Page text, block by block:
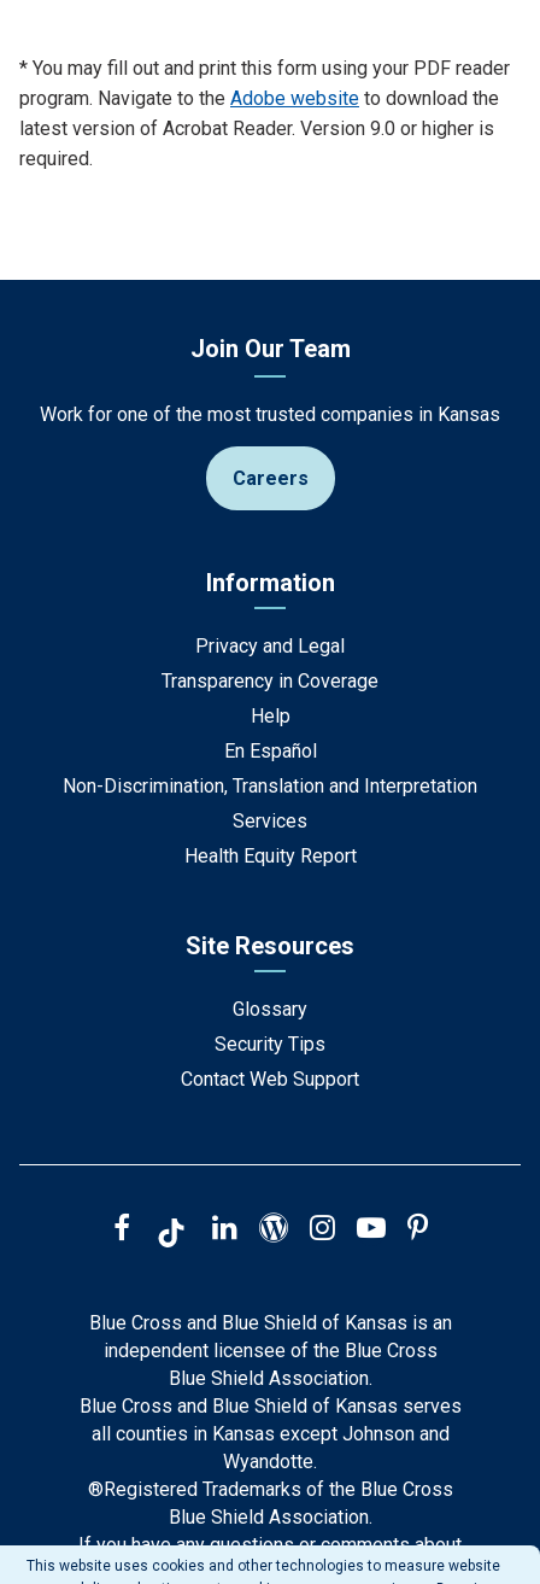
* You may fill out and print this form using your PDF reader
program. Navigate to the Adobe website to download the
latest version of Acrobat Reader. Version 9.0 or higher is
required.
Join Our Team
Work for one of the most trusted companies in Kansas
Careers
Information
Privacy and Legal
Transparency in Coverage
Help
En Español
Non-Discrimination, Translation and Interpretation
Services
Health Equity Report
Site Resources
Glossary
Security Tips
Contact Web Support
Blue Cross and Blue Shield of Kansas is an
independent licensee of the Blue Cross
Blue Shield Association.
Blue Cross and Blue Shield of Kansas serves
all counties in Kansas except Johnson and
Wyandotte.
®Registered Trademarks of the Blue Cross
Blue Shield Association.
If you have any questions or comments about
this site, please notify our web support.
This website uses cookies and other technologies to measure website